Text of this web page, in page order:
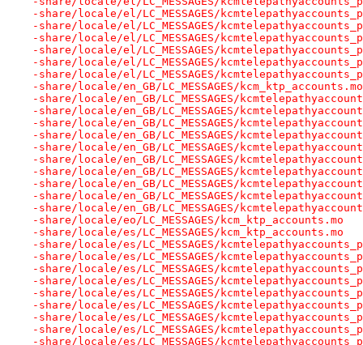
-share/locale/el/LC_MESSAGES/
-share/locale/el/LC_MESSAGES/
-share/locale/el/LC_MESSAGES/
-share/locale/el/LC_MESSAGES/
-share/locale/el/LC_MESSAGES/
-share/locale/el/LC_MESSAGES/
-share/locale/en_GB/LC_MESSAGES/kcm_ktp_accounts.mo
-share/locale/en_GB/LC_MESSAGES/
-share/locale/en_GB/LC_MESSAGES/
-share/locale/en_GB/LC_MESSAGES/
-share/locale/en_GB/LC_MESSAGES/
-share/locale/en_GB/LC_MESSAGES/
-share/locale/en_GB/LC_MESSAGES/
-share/locale/en_GB/LC_MESSAGES/
-share/locale/en_GB/LC_MESSAGES/
-share/locale/en_GB/LC_MESSAGES/
-share/locale/en_GB/LC_MESSAGES/
-share/locale/eo/LC_MESSAGES/kcm_ktp_accounts.mo
-share/locale/es/LC_MESSAGES/kcm_ktp_accounts.mo
-share/locale/es/LC_MESSAGES/
-share/locale/es/LC_MESSAGES/
-share/locale/es/LC_MESSAGES/
-share/locale/es/LC_MESSAGES/
-share/locale/es/LC_MESSAGES/
-share/locale/es/LC_MESSAGES/
-share/locale/es/LC_MESSAGES/
-share/locale/es/LC_MESSAGES/
-share/locale/es/LC_MESSAGES/